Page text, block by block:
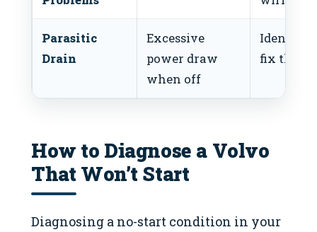
Parasitic
Drain
Excessive
power draw
when off
Identify
fix the
How to Diagnose a Volvo
That Won’t Start
Diagnosing a no-start condition in your